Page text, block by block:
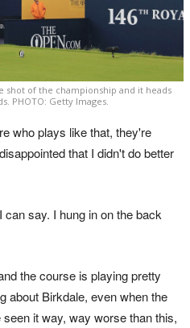
shot of the championship and it heads
PHOTO: Getty Images.
who plays like that, they're
that I didn't do better
can say. I hung in on the back
the course is playing pretty
about Birkdale, even when the
it way, way worse than this,